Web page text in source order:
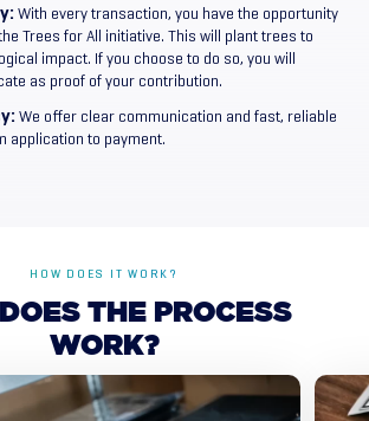
With every transaction, you have the opportunity
Trees for All initiative. This will plant trees to
impact. If you choose to do so, you will
as proof of your contribution.
We offer clear communication and fast, reliable
application to payment.
HOW DOES IT WORK?
DOES THE PROCESS
WORK?